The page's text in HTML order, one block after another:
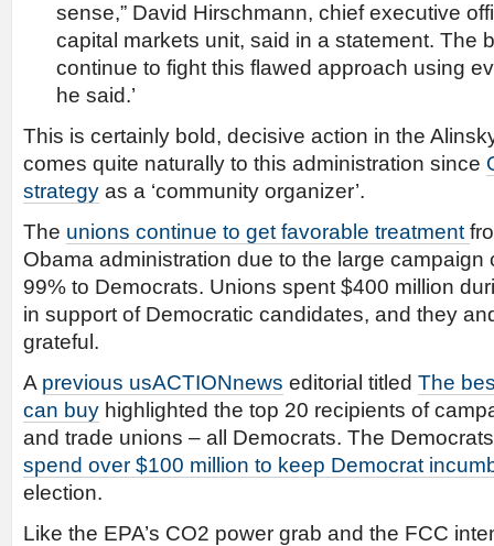
sense,” David Hirschmann, chief executive
capital markets unit, said in a statement. The
continue to fight this flawed approach using
he said.’
This is certainly bold, decisive action in the
comes quite naturally to this administration since
strategy as a ‘community organizer’.
The unions continue to get favorable treatment
Obama administration due to the large campaign
99% to Democrats. Unions spent $400 million
in support of Democratic candidates, and they
grateful.
A previous usACTIONnews editorial titled The
can buy highlighted the top 20 recipients of
and trade unions – all Democrats. The
spend over $100 million to keep Democrat
election.
Like the EPA’s CO2 power grab and the FCC